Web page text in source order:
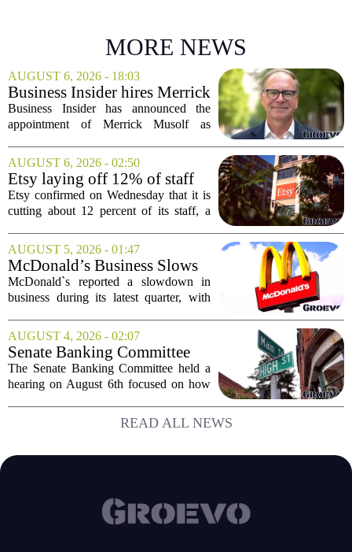
MORE NEWS
AUGUST 6, 2026 - 18:03
Business Insider hires Merrick
Musolf as Senior Vice
President
Business Insider has announced the
appointment of Merrick Musolf as
places him at the head of the company`s
Big Tech sales division. Musolf steps
into the role...
AUGUST 6, 2026 - 02:50
Etsy laying off 12% of staff
in bid to streamline business,
position for growth
Etsy confirmed on Wednesday that it is
cutting about 12 percent of its staff, a
simplifying operations and setting up for
long-term growth. The announcement
came...
AUGUST 5, 2026 - 01:47
McDonald’s Business Slows
Amid Shakeup of Digital
Deals
McDonald`s reported a slowdown in
business during its latest quarter, with
recent push to attract value-seeking
customers did not land as intended. The
fast food...
AUGUST 4, 2026 - 02:07
Senate Banking Committee
Examine Small Business
Capital Access
The Senate Banking Committee held a
hearing on August 6th focused on how
hands on capital. Lawmakers spent the
afternoon questioning regulators and
READ ALL NEWS